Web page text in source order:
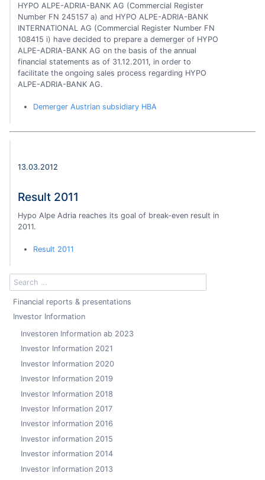
HYPO ALPE-ADRIA-BANK AG (Commercial Register
Number FN 245157 a) and HYPO ALPE-ADRIA-BANK
INTERNATIONAL AG (Commercial Register Number FN
108415 i) have decided to prepare a demerger of HYPO
ALPE-ADRIA-BANK AG on the basis of the annual
financial statements as of 31.12.2011, in order to
facilitate the ongoing sales process regarding HYPO
ALPE-ADRIA-BANK AG.
Demerger Austrian subsidiary HBA
13.03.2012
Result 2011
Hypo Alpe Adria reaches its goal of break-even result in
2011.
Result 2011
Financial reports & presentations
Investor Information
Investoren Information ab 2023
Investor Information 2021
Investor Information 2020
Investor Information 2019
Investor Information 2018
Investor Information 2017
Investor information 2016
Investor information 2015
Investor information 2014
Investor information 2013